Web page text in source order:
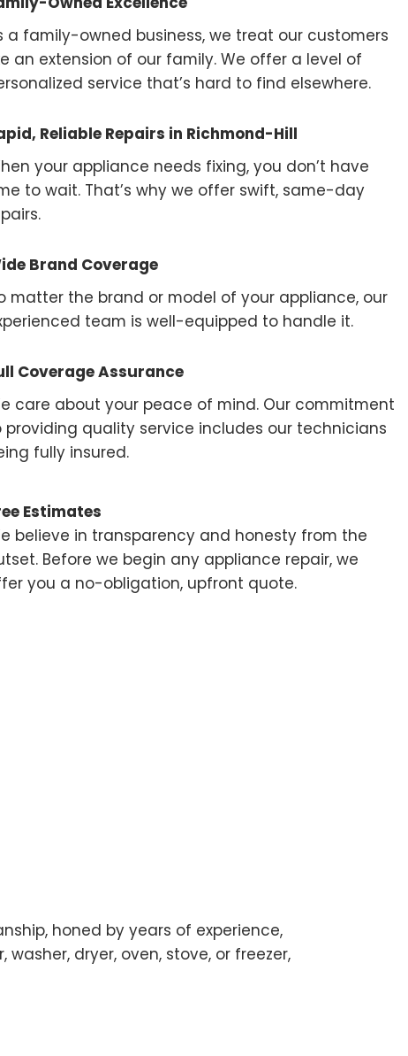
a family-owned business, we treat our customers
an extension of our family. We offer a level of
service that’s hard to find elsewhere.
Reliable Repairs in Richmond-Hill
your appliance needs fixing, you don’t have
to wait. That’s why we offer swift, same-day
Brand Coverage
matter the brand or model of your appliance, our
team is well-equipped to handle it.
Coverage Assurance
care about your peace of mind. Our commitment
providing quality service includes our technicians
fully insured.
Estimates
believe in transparency and honesty from the
Before we begin any appliance repair, we
you a no-obligation, upfront quote.
honed by years of experience,
dryer, oven, stove, or freezer,